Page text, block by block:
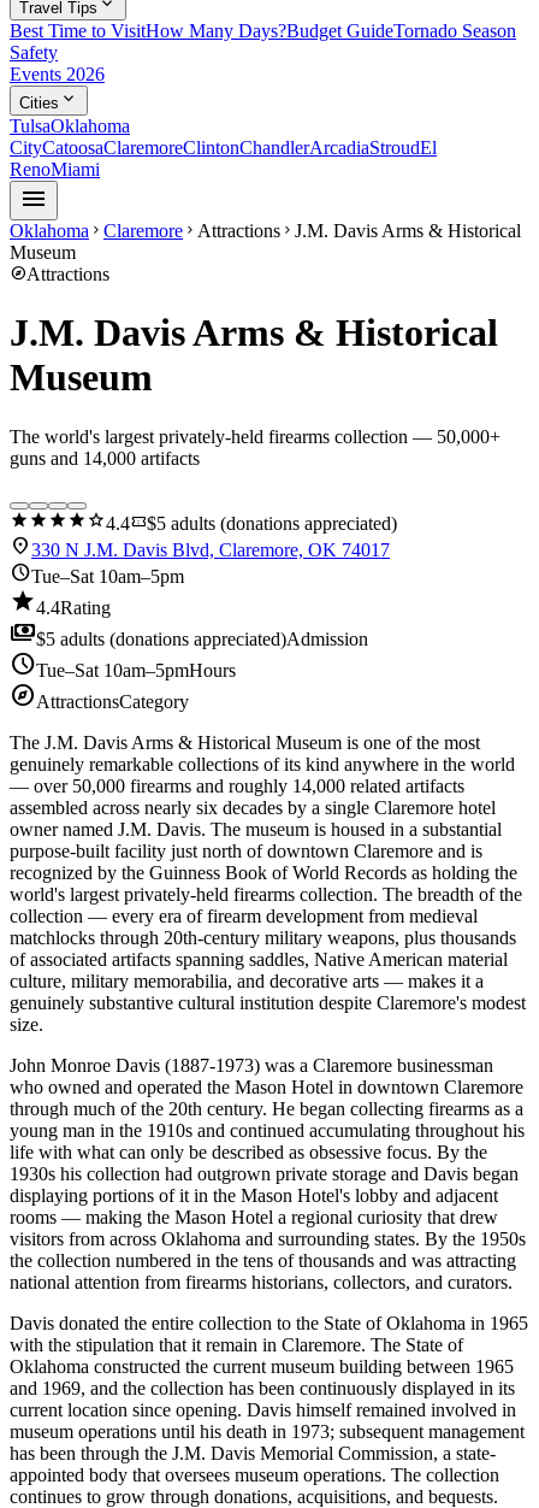
Travel Tips
Best Time to VisitHow Many Days?Budget GuideTornado Season
Safety
Events 2026
Cities expand_more
TulsaOklahoma
CityCatoosaClaremoreClintonChandlerArcadiaStroudEl
RenoMiami
menu
Oklahoma chevron_right Claremore chevron_right Attractions chevron_right J.M. Davis Arms & Historical
Museum
exploreAttractions
J.M. Davis Arms & Historical
Museum
The world's largest privately-held firearms collection — 50,000+
guns and 14,000 artifacts
star star star star star4.4confirmation_number$5 adults (donations appreciated)
location_on330 N J.M. Davis Blvd, Claremore, OK 74017
scheduleTue–Sat 10am–5pm
star4.4Rating
payments$5 adults (donations appreciated)Admission
scheduleTue–Sat 10am–5pmHours
exploreAttractionsCategory
The J.M. Davis Arms & Historical Museum is one of the most
genuinely remarkable collections of its kind anywhere in the world
— over 50,000 firearms and roughly 14,000 related artifacts
assembled across nearly six decades by a single Claremore hotel
owner named J.M. Davis. The museum is housed in a substantial
purpose-built facility just north of downtown Claremore and is
recognized by the Guinness Book of World Records as holding the
world's largest privately-held firearms collection. The breadth of the
collection — every era of firearm development from medieval
matchlocks through 20th-century military weapons, plus thousands
of associated artifacts spanning saddles, Native American material
culture, military memorabilia, and decorative arts — makes it a
genuinely substantive cultural institution despite Claremore's modest
size.
John Monroe Davis (1887-1973) was a Claremore businessman
who owned and operated the Mason Hotel in downtown Claremore
through much of the 20th century. He began collecting firearms as a
young man in the 1910s and continued accumulating throughout his
life with what can only be described as obsessive focus. By the
1930s his collection had outgrown private storage and Davis began
displaying portions of it in the Mason Hotel's lobby and adjacent
rooms — making the Mason Hotel a regional curiosity that drew
visitors from across Oklahoma and surrounding states. By the 1950s
the collection numbered in the tens of thousands and was attracting
national attention from firearms historians, collectors, and curators.
Davis donated the entire collection to the State of Oklahoma in 1965
with the stipulation that it remain in Claremore. The State of
Oklahoma constructed the current museum building between 1965
and 1969, and the collection has been continuously displayed in its
current location since opening. Davis himself remained involved in
museum operations until his death in 1973; subsequent management
has been through the J.M. Davis Memorial Commission, a state-
appointed body that oversees museum operations. The collection
continues to grow through donations, acquisitions, and bequests.